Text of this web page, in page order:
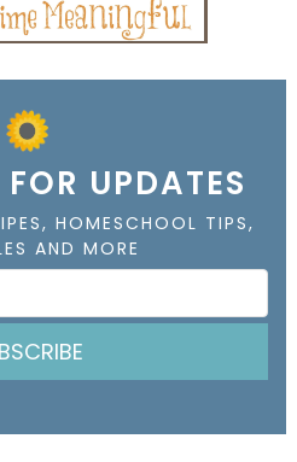
UPDATES
HOMESCHOOL TIPS,
AND MORE